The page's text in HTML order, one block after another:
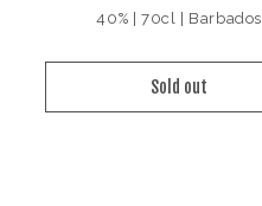
40% | 70cl | Barbados
Sold out